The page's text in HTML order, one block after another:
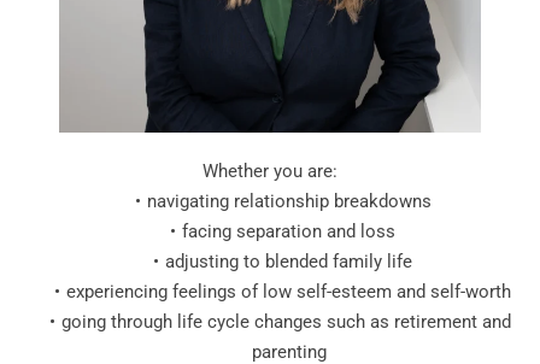
Whether you are:
navigating relationship breakdowns
facing separation and loss
adjusting to blended family life
experiencing feelings of low self-esteem and self-worth
going through life cycle changes such as retirement and
parenting